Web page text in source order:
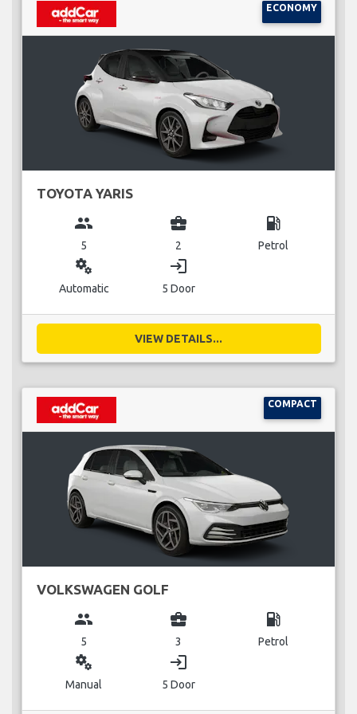
ECONOMY
TOYOTA YARIS
group
5
business_center
2
local_gas_station
Petrol
miscellaneous_services
Automatic
login
5 Door
VIEW DETAILS...
COMPACT
VOLKSWAGEN GOLF
group
5
business_center
3
local_gas_station
Petrol
miscellaneous_services
Manual
login
5 Door